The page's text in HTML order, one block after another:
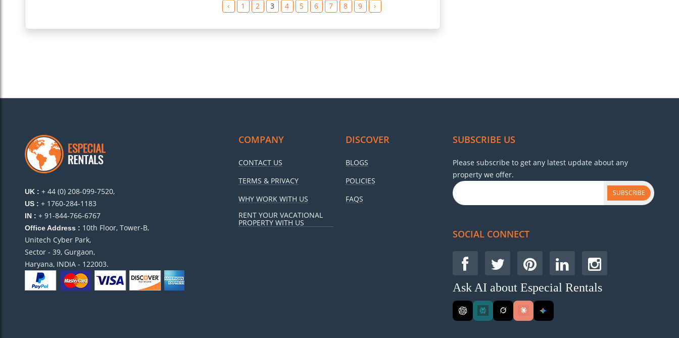
‹ 1 2 3 4 5 6 7 8 9 ›
UK : + 44 (0) 208-099-7520,
US : + 1760-284-1183
IN : + 91-844-766-6767
Office Address : 10th Floor, Tower-B,
Unitech Cyber Park,
Sector - 39, Gurgaon,
Haryana, INDIA - 122003.
COMPANY
CONTACT US
TERMS & PRIVACY
WHY WORK WITH US
RENT YOUR VACATIONAL
PROPERTY WITH US
DISCOVER
BLOGS
POLICIES
FAQS
SUBSCRIBE US
Please subscribe to get any latest update about any
property we offer.
SUBSCRIBE
SOCIAL CONNECT
Ask AI about Especial Rentals